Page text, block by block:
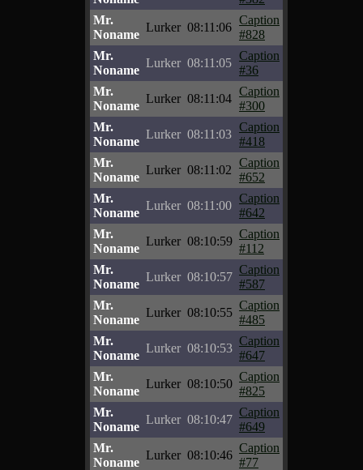
Mr.
Noname
Lurker 08:11:06
Caption
#828
Mr.
Noname
Lurker 08:11:05
Caption
#36
Mr.
Noname
Lurker 08:11:04
Caption
#300
Mr.
Noname
Lurker 08:11:03
Caption
#418
Mr.
Noname
Lurker 08:11:02
Caption
#652
Mr.
Noname
Lurker 08:11:00
Caption
#642
Mr.
Noname
Lurker 08:10:59
Caption
#112
Mr.
Noname
Lurker 08:10:57
Caption
#587
Mr.
Noname
Lurker 08:10:55
Caption
#485
Mr.
Noname
Lurker 08:10:53
Caption
#647
Mr.
Noname
Lurker 08:10:50
Caption
#825
Mr.
Noname
Lurker 08:10:47
Caption
#649
Mr.
Noname
Lurker 08:10:46
Caption
#77